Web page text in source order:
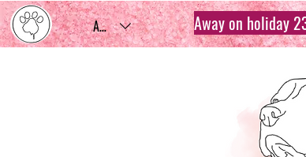
AUD (AU$) Away on holiday